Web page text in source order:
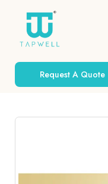
Request A Quote